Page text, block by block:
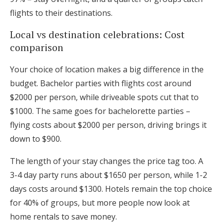
flights to their destinations.
Local vs destination celebrations: Cost
comparison
Your choice of location makes a big difference in the
budget. Bachelor parties with flights cost around
$2000 per person, while driveable spots cut that to
$1000. The same goes for bachelorette parties –
flying costs about $2000 per person, driving brings it
down to $900.
The length of your stay changes the price tag too. A
3-4 day party runs about $1650 per person, while 1-2
days costs around $1300. Hotels remain the top choice
for 40% of groups, but more people now look at
home rentals to save money.